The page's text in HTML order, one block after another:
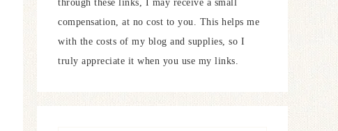
through these links, I may receive a small
compensation, at no cost to you. This helps me
with the costs of my blog and supplies, so I
truly appreciate it when you use my links.